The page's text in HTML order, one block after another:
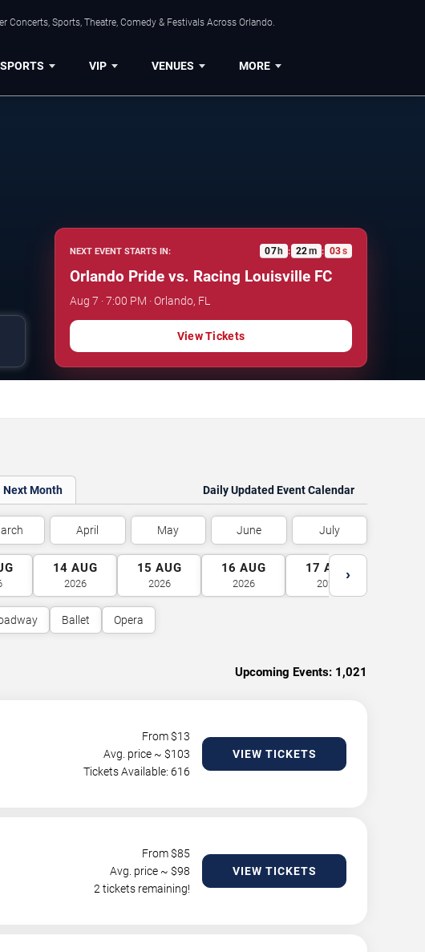
Concerts, Sports, Theatre, Comedy & Festivals Across Orlando.
SPORTS VIP VENUES MORE
NEXT EVENT STARTS IN: 07 h : 22m : 02s
Orlando Pride vs. Racing Louisville FC
Aug 7 · 7:00 PM · Orlando, FL
View Tickets
Next Month Daily Updated Event Calendar
April May June July
14 AUG
2026
15 AUG
2026
16 AUG
2026
17 AUG
2026
›
Ballet Opera
Upcoming Events: 1,021
From $13
Avg. price ~ $103
Tickets Available: 616
VIEW TICKETS
From $85
Avg. price ~ $98
2 tickets remaining!
VIEW TICKETS